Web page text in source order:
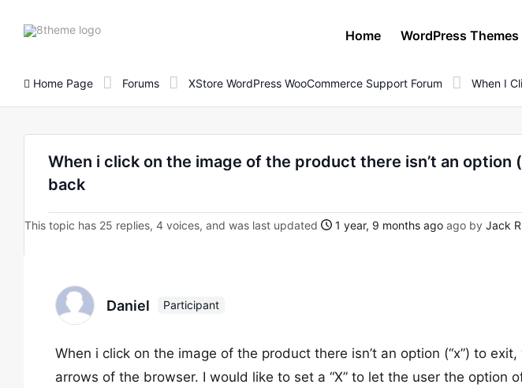
8theme
Home WordPress Themes
Home Page Forums XStore WordPress WooCommerce Support Forum When I
When i click on the image of the product there isn’t an option
back
This topic has 25 replies, 4 voices, and was last updated 1 year, 9 months ago ago by Jack
Daniel Participant
When i click on the image of the product there isn’t an option (“x”) to
arrows of the browser. I would like to set a “X” to let the user the option